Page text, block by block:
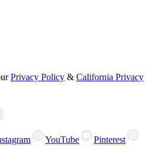
Privacy Policy & California Privacy
YouTube
Pinterest